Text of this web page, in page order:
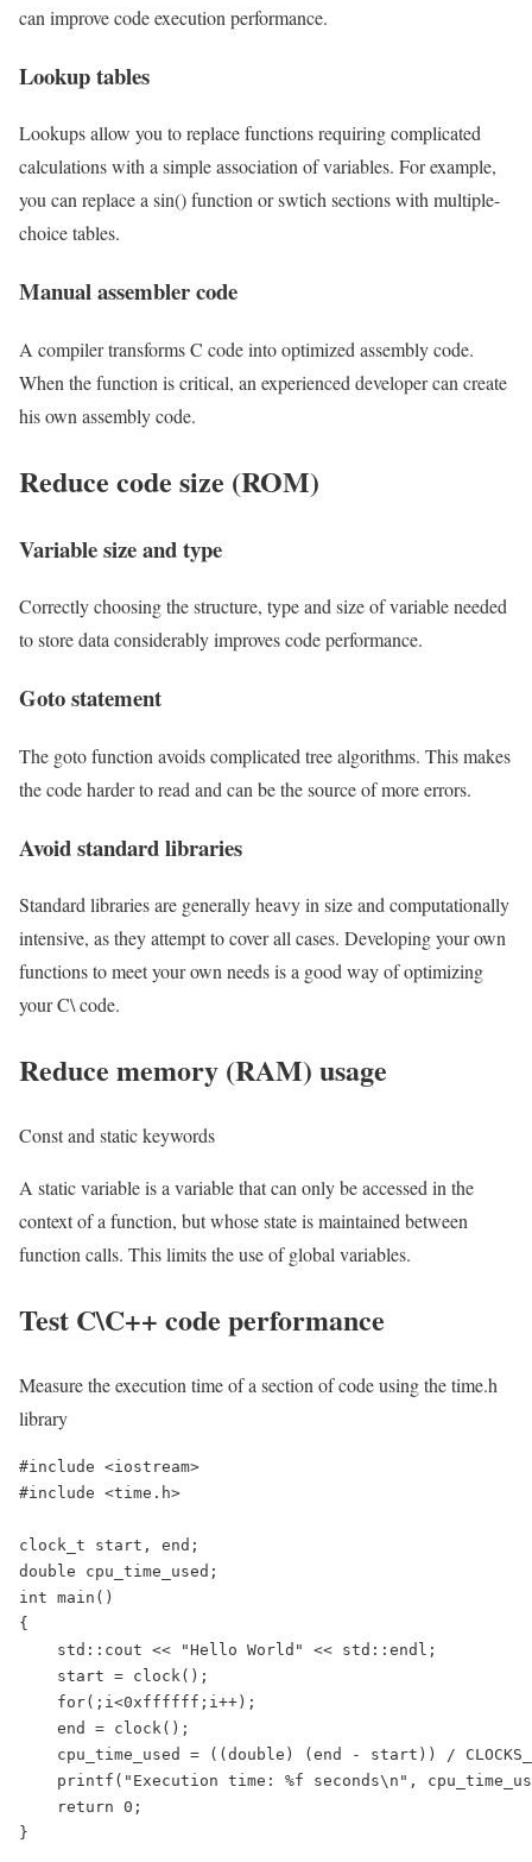
can improve code execution performance.
Lookup tables
Lookups allow you to replace functions requiring complicated
calculations with a simple association of variables. For example,
you can replace a sin() function or swtich sections with multiple-
choice tables.
Manual assembler code
A compiler transforms C code into optimized assembly code.
When the function is critical, an experienced developer can create
his own assembly code.
Reduce code size (ROM)
Variable size and type
Correctly choosing the structure, type and size of variable needed
to store data considerably improves code performance.
Goto statement
The goto function avoids complicated tree algorithms. This makes
the code harder to read and can be the source of more errors.
Avoid standard libraries
Standard libraries are generally heavy in size and computationally
intensive, as they attempt to cover all cases. Developing your own
functions to meet your own needs is a good way of optimizing
your C\ code.
Reduce memory (RAM) usage
Const and static keywords
A static variable is a variable that can only be accessed in the
context of a function, but whose state is maintained between
function calls. This limits the use of global variables.
Test C\C++ code performance
Measure the execution time of a section of code using the time.h
library
#include <iostream>
#include <time.h>
clock_t start, end;
double cpu_time_used;
int main()
{
    std::cout << "Hello World" << std::endl;
    start = clock();
    for(;i<0xffffff;i++);
    end = clock();
cpu_time_used = ((double) (end - start)) /
printf("Execution time: %f seconds\n",
    return 0;
}